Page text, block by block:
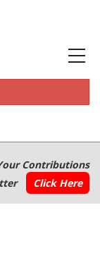
Contributions
Click Here